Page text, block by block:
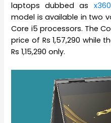
laptops dubbed as x360
model is available in two
Core i5 processors. The
price of Rs 1,57,290 while
Rs 1,15,290 only.